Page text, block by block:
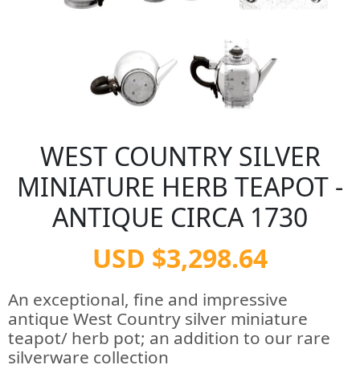
WEST COUNTRY SILVER
MINIATURE HERB TEAPOT -
ANTIQUE CIRCA 1730
USD $3,298.64
An exceptional, fine and impressive
antique West Country silver miniature
teapot/ herb pot; an addition to our rare
silverware collection